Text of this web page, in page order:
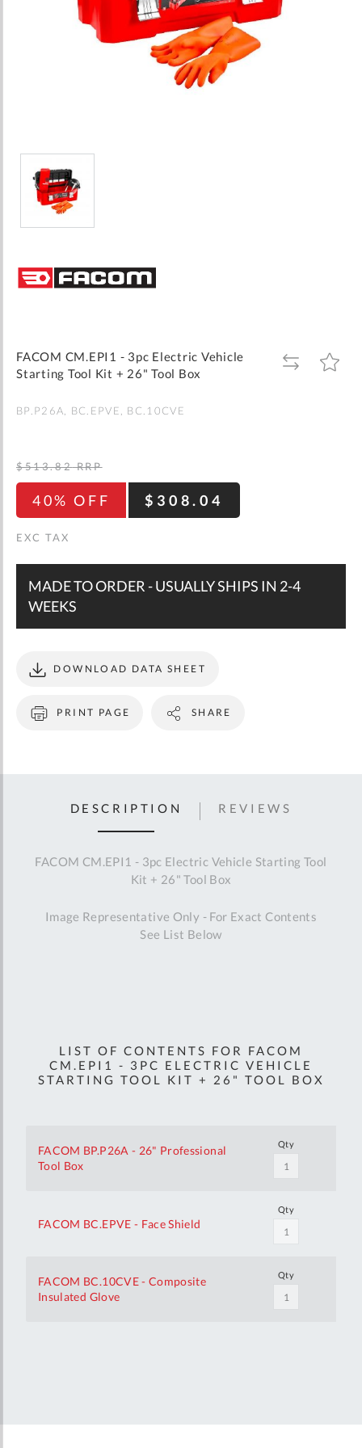
the
beginning
gallery
FACOM CM.EPI1 - 3pc Electric Vehicle
Starting Tool Kit + 26" Tool Box
ADD
TO
ADD
TO
BP.P26A BC.EPVE BC.10CVE
40% OFF $308.04
$513.82RRP
MADE TO ORDER - USUALLY SHIPS IN 2-4
WEEKS
PRINT PAGE
DOWNLOAD DATA SHEET
SHARE
DESCRIPTION
FACOM CM.EPI1 - 3pc Electric Vehicle Starting Tool
Kit + 26" Tool Box
Image Representative Only - For Exact Contents
See List Below
REVIEWS
LIST OF CONTENTS FOR FACOM
CM.EPI1 - 3PC ELECTRIC VEHICLE
STARTING TOOL KIT + 26" TOOL BOX
FACOM BP.P26A - 26" Professional
Tool Box
Qty
FACOM BC.EPVE - Face Shield
Qty
FACOM BC.10CVE - Composite
Insulated Glove
Qty